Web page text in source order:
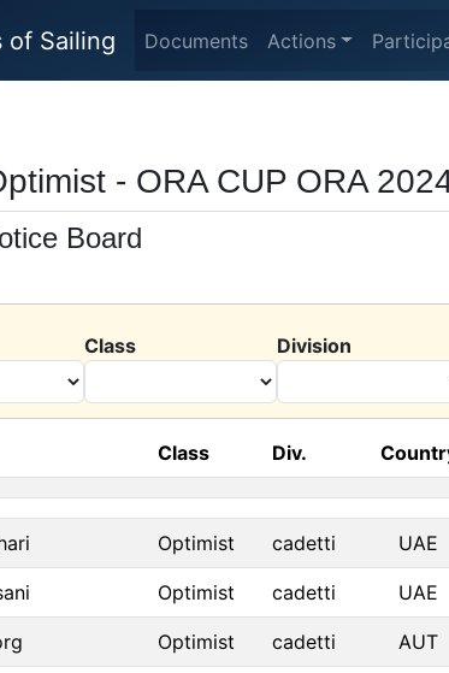
of Sailing Documents Actions
- ORA CUP ORA
Board
Class Division
Class Div.
Optimist cadetti UAE
Optimist cadetti UAE
Optimist cadetti AUT